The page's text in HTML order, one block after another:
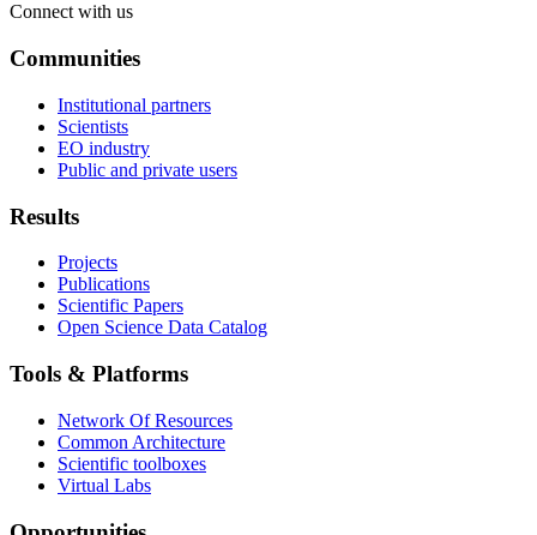
Connect with us
Communities
Institutional partners
Scientists
EO industry
Public and private users
Results
Projects
Publications
Scientific Papers
Open Science Data Catalog
Tools & Platforms
Network Of Resources
Common Architecture
Scientific toolboxes
Virtual Labs